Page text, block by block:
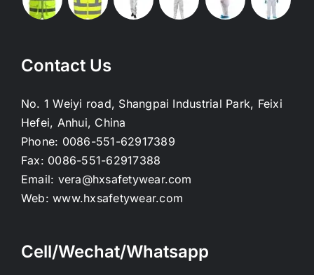
Contact Us
No. 1 Weiyi road, Shangpai Industrial Park, Feixi
Hefei, Anhui, China
Phone: 0086-551-62917389
Fax: 0086-551-62917388
Email: vera@hxsafetywear.com
Web:www.hxsafetywear.com
Cell/Wechat/Whatsapp